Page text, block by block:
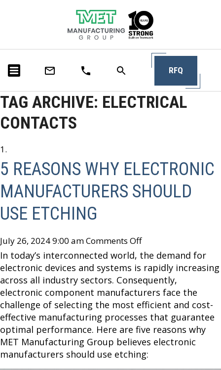
RFQ
TAG ARCHIVE: ELECTRICAL
CONTACTS
5 REASONS WHY ELECTRONIC
MANUFACTURERS SHOULD
USE ETCHING
July 26, 2024 9:00 amComments Off
In today’s interconnected world, the demand for
electronic devices and systems is rapidly increasing
across all industry sectors. Consequently,
electronic component manufacturers face the
challenge of selecting the most efficient and cost-
effective manufacturing processes that guarantee
optimal performance. Here are five reasons why
MET Manufacturing Group believes electronic
manufacturers should use etching: